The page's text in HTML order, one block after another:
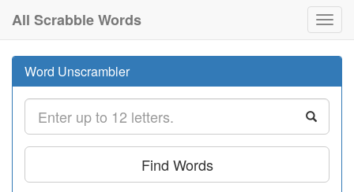
All Scrabble Words
Word Unscrambler
Find Words